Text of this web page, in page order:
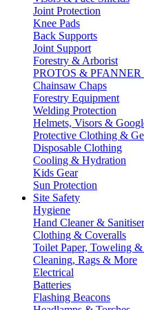
Joint Protection
Knee Pads
Back Supports
Joint Support
Forestry & Arborist
PROTOS &
Chainsaw Chaps
Forestry Equipment
Welding Protection
Helmets, Visors &
Protective Clothing &
Disposable Clothing
Cooling & Hydration
Kids Gear
Sun Protection
Site Safety
Hygiene
Hand Cleaner & Sanitiser
Clothing & Coveralls
Toilet Paper, Toweling
Cleaning, Rags & More
Electrical
Batteries
Flashing Beacons